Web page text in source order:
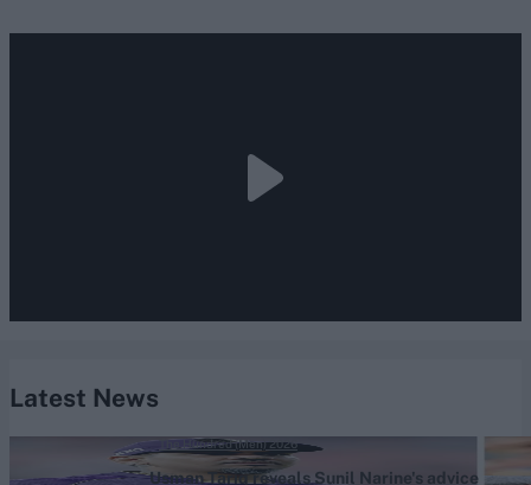
Latest News
Usman Tariq reveals Sunil Narine's advice
The Hundred (Men) 2026